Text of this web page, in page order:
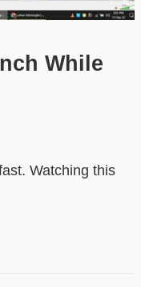
While
Watching this